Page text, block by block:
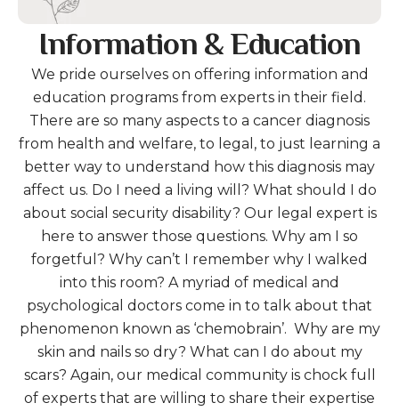
Information & Education
We pride ourselves on offering information and
education programs from experts in their field.
There are so many aspects to a cancer diagnosis
from health and welfare, to legal, to just learning a
better way to understand how this diagnosis may
affect us. Do I need a living will? What should I do
about social security disability? Our legal expert is
here to answer those questions. Why am I so
forgetful? Why can’t I remember why I walked
into this room? A myriad of medical and
psychological doctors come in to talk about that
phenomenon known as ‘chemobrain’. Why are my
skin and nails so dry? What can I do about my
scars? Again, our medical community is chock full
of experts that are willing to share their expertise